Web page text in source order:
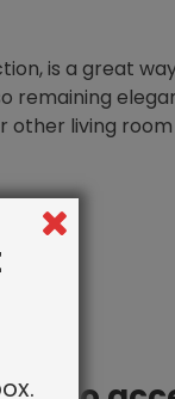
is a great
remaining
other living